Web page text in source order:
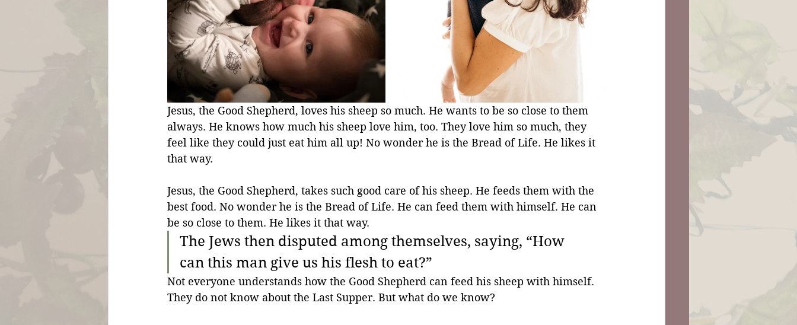
Jesus, the Good Shepherd, loves his sheep so much. He wants to be so close to them
always. He knows how much his sheep love him, too. They love him so much, they
feel like they could just eat him all up! No wonder he is the Bread of Life. He likes it
that way.
Jesus, the Good Shepherd, takes such good care of his sheep. He feeds them with the
best food. No wonder he is the Bread of Life. He can feed them with himself. He can
be so close to them. He likes it that way.
The Jews then disputed among themselves, saying, “How
can this man give us his flesh to eat?”
Not everyone understands how the Good Shepherd can feed his sheep with himself.
They do not know about the Last Supper. But what do we know?